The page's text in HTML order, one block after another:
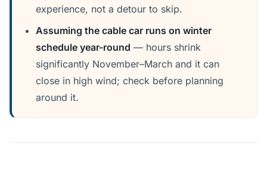
experience, not a detour to skip.
Assuming the cable car runs on winter
schedule year-round — hours shrink
significantly November–March and it can
close in high wind; check before planning
around it.